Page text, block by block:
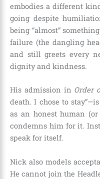
embodies a different
going despite
being “almost”
failure (the dangling
and still greets every
dignity and kindness.
His admission in Order
death. I chose to
as an honest human
condemns him for it.
speak for itself.
Nick also models
He cannot join the